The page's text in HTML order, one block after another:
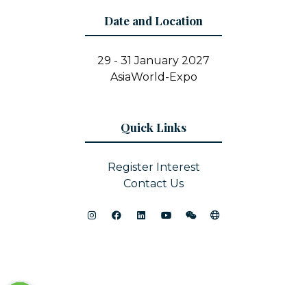
Date and Location
29 - 31 January 2027
AsiaWorld-Expo
Quick Links
Register Interest
Contact Us